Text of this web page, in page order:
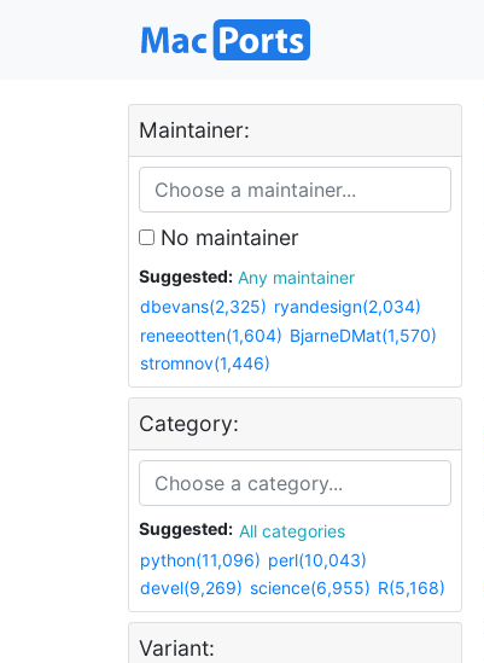
Maintainer:
No maintainer
Suggested:
Any maintainer
dbevans(2,325) ryandesign(2,034)
reneeotten(1,604) BjarneDMat(1,570)
stromnov(1,446)
Category:
Suggested:
All categories
python(11,096) perl(10,043)
devel(9,269) science(6,955) R(5,168)
Variant: